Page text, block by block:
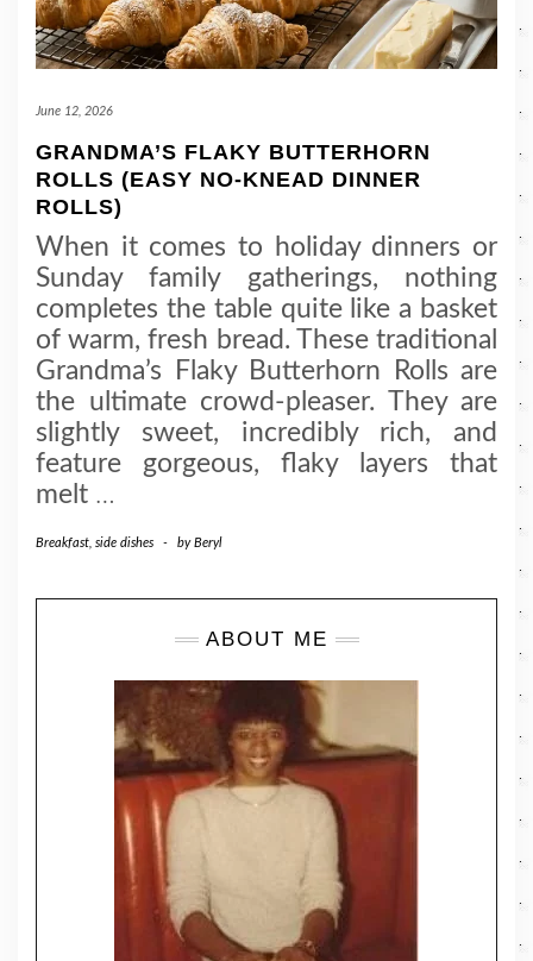
June 12, 2026
GRANDMA’S FLAKY BUTTERHORN
ROLLS (EASY NO-KNEAD DINNER
ROLLS)
When it comes to holiday dinners or
Sunday family gatherings, nothing
completes the table quite like a basket
of warm, fresh bread. These traditional
Grandma’s Flaky Butterhorn Rolls are
the ultimate crowd-pleaser. They are
slightly sweet, incredibly rich, and
feature gorgeous, flaky layers that
melt
Breakfast side dishes - byBeryl
ABOUT ME